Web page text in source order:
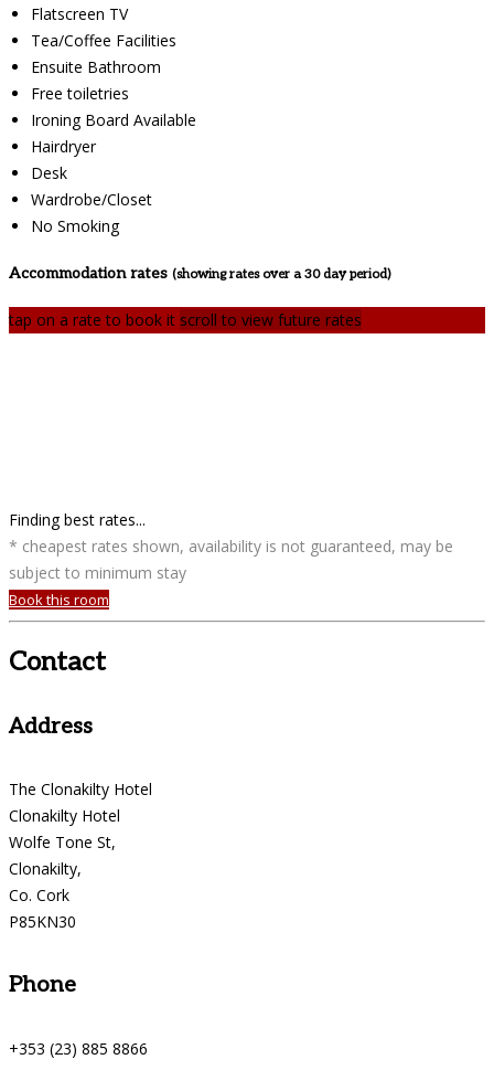
Flatscreen TV
Tea/Coffee Facilities
Ensuite Bathroom
Free toiletries
Ironing Board Available
Hairdryer
Desk
Wardrobe/Closet
No Smoking
Accommodation rates (showing rates over a 30 day period)
tap on a rate to book it scroll to view future rates
Finding best rates...
* cheapest rates shown, availability is not guaranteed, may be
subject to minimum stay
Book this room
Contact
Address
The Clonakilty Hotel
Clonakilty Hotel
Wolfe Tone St,
Clonakilty,
Co. Cork
P85KN30
Phone
+353 (23) 885 8866